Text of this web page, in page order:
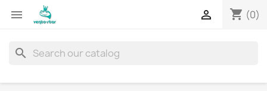
 shopping_cart (0)

search